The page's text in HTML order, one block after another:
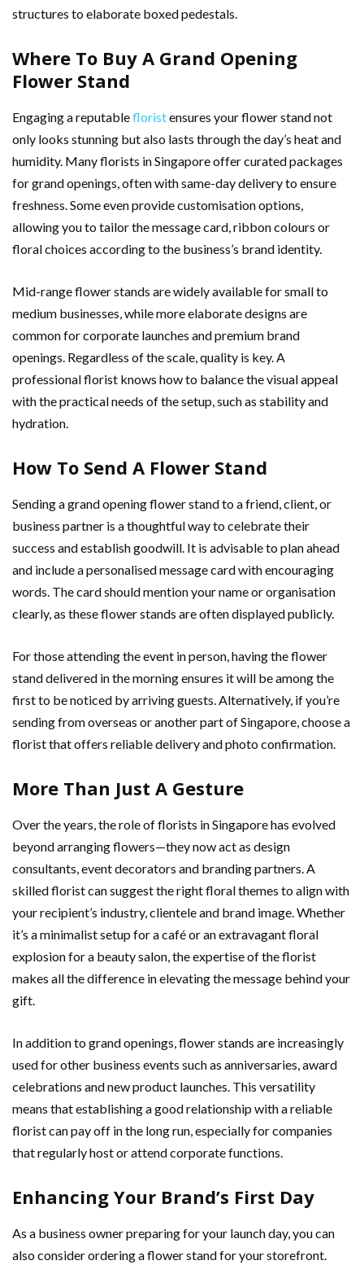
structures to elaborate boxed pedestals.
Where To Buy A Grand Opening
Flower Stand
Engaging a reputablefloristensures your flower stand not
only looks stunning but also lasts through the day’s heat and
humidity. Many florists in Singapore offer curated packages
for grand openings, often with same-day delivery to ensure
freshness. Some even provide customisation options,
allowing you to tailor the message card, ribbon colours or
floral choices according to the business’s brand identity.
Mid-range flower stands are widely available for small to
medium businesses, while more elaborate designs are
common for corporate launches and premium brand
openings. Regardless of the scale, quality is key. A
professional florist knows how to balance the visual appeal
with the practical needs of the setup, such as stability and
hydration.
How To Send A Flower Stand
Sending a grand opening flower stand to a friend, client, or
business partner is a thoughtful way to celebrate their
success and establish goodwill. It is advisable to plan ahead
and include a personalised message card with encouraging
words. The card should mention your name or organisation
clearly, as these flower stands are often displayed publicly.
For those attending the event in person, having the flower
stand delivered in the morning ensures it will be among the
first to be noticed by arriving guests. Alternatively, if you’re
sending from overseas or another part of Singapore, choose a
florist that offers reliable delivery and photo confirmation.
More Than Just A Gesture
Over the years, the role of florists in Singapore has evolved
beyond arranging flowers—they now act as design
consultants, event decorators and branding partners. A
skilled florist can suggest the right floral themes to align with
your recipient’s industry, clientele and brand image. Whether
it’s a minimalist setup for a café or an extravagant floral
explosion for a beauty salon, the expertise of the florist
makes all the difference in elevating the message behind your
gift.
In addition to grand openings, flower stands are increasingly
used for other business events such as anniversaries, award
celebrations and new product launches. This versatility
means that establishing a good relationship with a reliable
florist can pay off in the long run, especially for companies
that regularly host or attend corporate functions.
Enhancing Your Brand’s First Day
As a business owner preparing for your launch day, you can
also consider ordering a flower stand for your storefront.